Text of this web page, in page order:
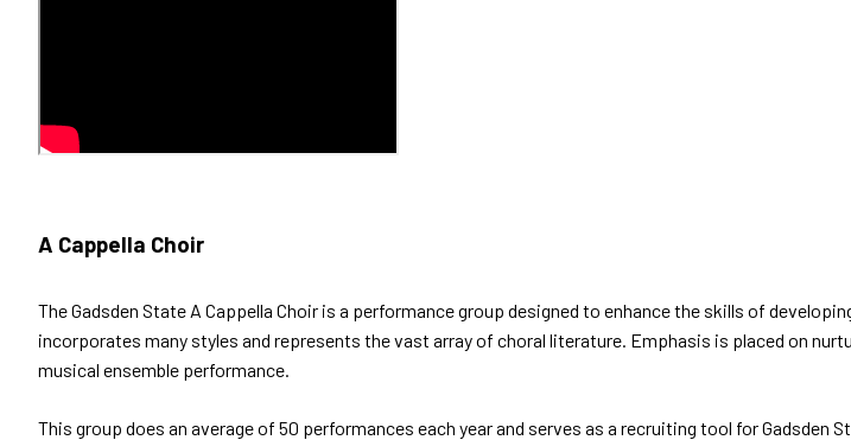
A Cappella Choir
The Gadsden State A Cappella Choir is a performance group designed to enhance the skills of
incorporates many styles and represents the vast array of choral literature. Emphasis is placed on
musical ensemble performance.
This group does an average of 50 performances each year and serves as a recruiting tool for